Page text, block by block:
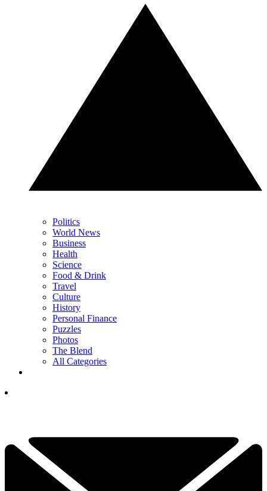
Politics
World News
Business
Health
Science
Food & Drink
Travel
Culture
History
Personal Finance
Puzzles
Photos
The Blend
All Categories